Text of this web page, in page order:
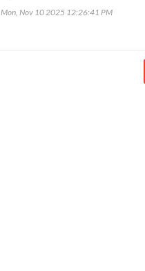
Mon, Nov 10 2025 12:26:41 PM